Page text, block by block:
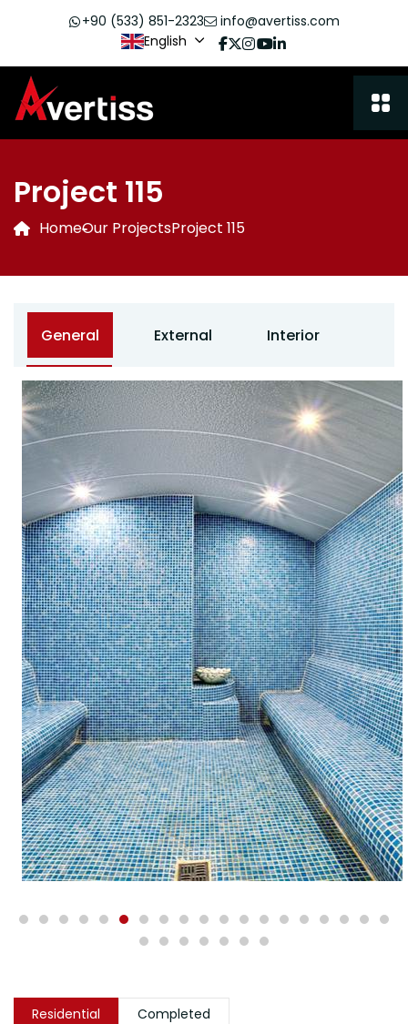
+90 (533) 851-2323
info@avertiss.com
English
Project 115
HomeOur ProjectsProject 115
General External Interior
Residential Completed